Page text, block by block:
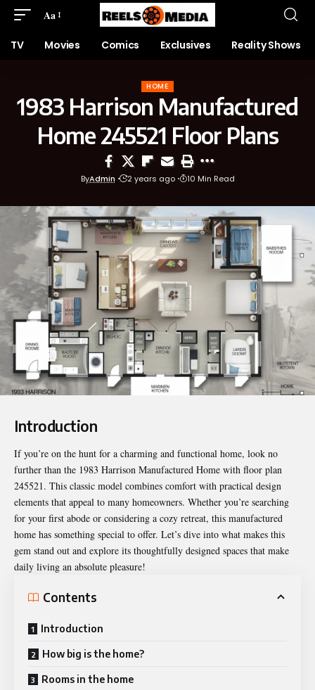
Aa
TV Movies Comics Exclusives Reality Shows
HOME
1983 Harrison Manufactured
Home 245521 Floor Plans
ByAdmin 2 years ago 10 Min Read
Introduction
If you’re on the hunt for a charming and functional home, look no
further than the 1983 Harrison Manufactured Home with floor plan
245521. This classic model combines comfort with practical design
elements that appeal to many homeowners. Whether you’re searching
for your first abode or considering a cozy retreat, this manufactured
home has something special to offer. Let’s dive into what makes this
gem stand out and explore its thoughtfully designed spaces that make
daily living an absolute pleasure!
Contents
Introduction
How big is the home?
Rooms in the home